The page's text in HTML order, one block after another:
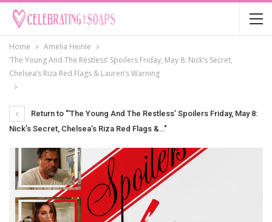
Home
Amelia Heinle
‘The Young And The Restless’ Spoilers Friday, May 8: Nick’s Secret,
Chelsea’s Riza Red Flags & Lauren’s Warning
Return to "‘The Young And The Restless’ Spoilers Friday, May 8:
Nick’s Secret, Chelsea’s Riza Red Flags &…"